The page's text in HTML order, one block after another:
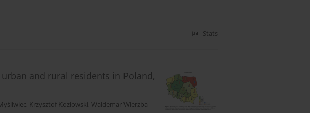
Stats
and rural residents in Poland,
, Krzysztof Kozłowski, Waldemar Wierzba